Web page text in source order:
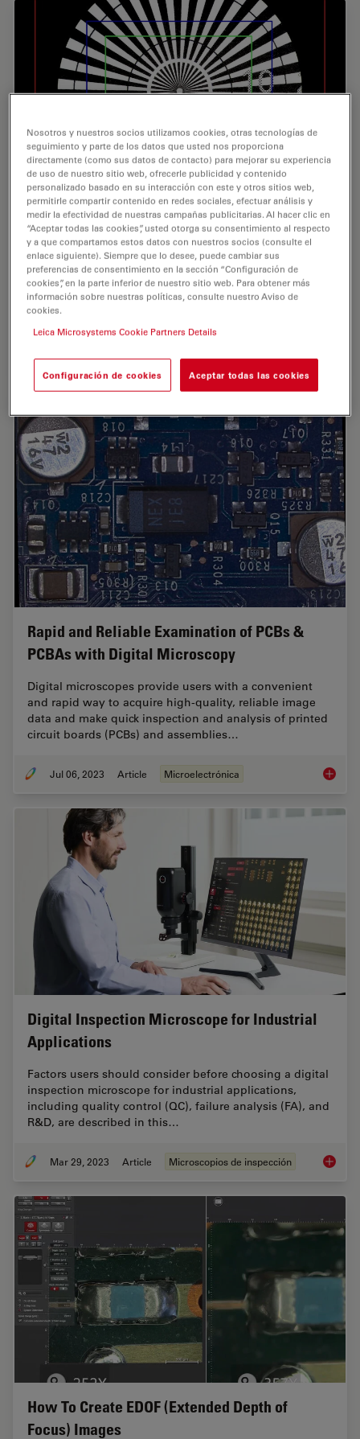
Understanding Clearly the Magnification of
Microscopy
To help users better understand the magnification of
microscopy and how to determine the useful range of
magnification values for digital microscopes, this article
provides helpful guidelines.
Rapid and Reliable Examination of PCBs &
PCBAs with Digital Microscopy
Digital microscopes provide users with a convenient
and rapid way to acquire high-quality, reliable image
data and make quick inspection and analysis of printed
circuit boards (PCBs) and assemblies…
Jul 06, 2023 Article Microelectrónica Rapid
Digital Inspection Microscope for Industrial
Applications
Factors users should consider before choosing a digital
inspection microscope for industrial applications,
including quality control (QC), failure analysis (FA), and
R&D, are described in this…
Mar 29, 2023 Article Microscopios de inspección Digital
How To Create EDOF (Extended Depth of
Focus) Images
Nosotros y nuestros socios utilizamos cookies, otras tecnologías de
seguimiento y parte de los datos que usted nos proporciona
directamente (como sus datos de contacto) para mejorar su experiencia
de uso de nuestro sitio web, ofrecerle publicidad y contenido
personalizado basado en su interacción con este y otros sitios web,
permitirle compartir contenido en redes sociales, efectuar análisis y
medir la efectividad de nuestras campañas publicitarias. Al hacer clic en
“Aceptar todas las cookies”, usted otorga su consentimiento al respecto
y a que compartamos estos datos con nuestros socios (consulte el
enlace siguiente). Siempre que lo desee, puede cambiar sus
preferencias de consentimiento en la sección “Configuración de
cookies”, en la parte inferior de nuestro sitio web. Para obtener más
información sobre nuestras políticas, consulte nuestro Aviso de
cookies.
Leica Microsystems Cookie Partners Details
Configuración de cookies Aceptar todas las cookies